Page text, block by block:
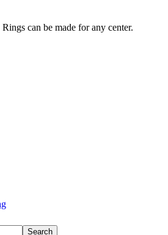
can be made for any center.
Search